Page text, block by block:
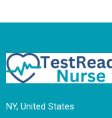
NY, United States